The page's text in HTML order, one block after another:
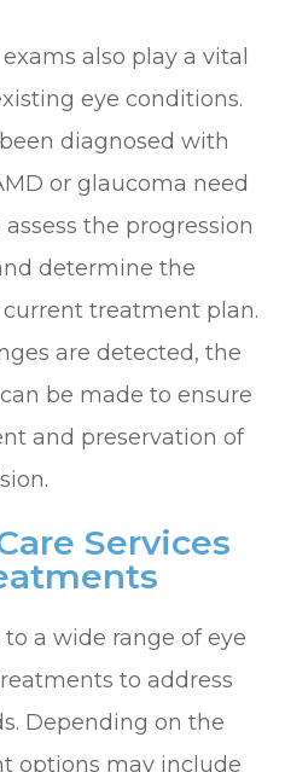
also play a vital
eye conditions.
diagnosed with
or glaucoma need
the progression
determine the
treatment plan.
are detected, the
be made to ensure
and preservation of
Services
to a wide range of eye
to address
Depending on the
options may include